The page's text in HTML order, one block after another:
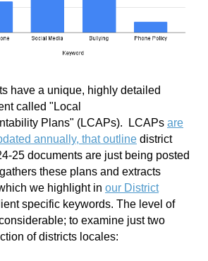
have a unique, highly detailed
called "Local
Plans" (LCAPs). LCAPs are
annually, that outline district
25 documents are just being posted
these plans and extracts
we highlight in our District
specific keywords. The level of
to examine just two
of districts locales: